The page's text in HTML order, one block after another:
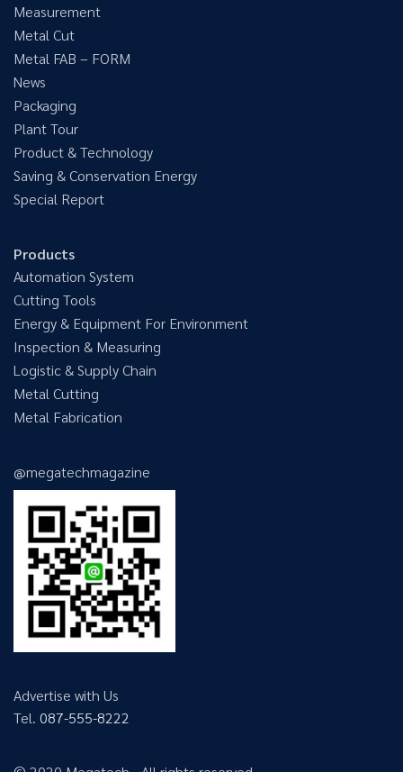
Measurement
Metal Cut
Metal FAB – FORM
News
Packaging
Plant Tour
Product & Technology
Saving & Conservation Energy
Special Report
Products
Automation System
Cutting Tools
Energy & Equipment For Environment
Inspection & Measuring
Logistic & Supply Chain
Metal Cutting
Metal Fabrication
@megatechmagazine
Advertise with Us
Tel. 087-555-8222